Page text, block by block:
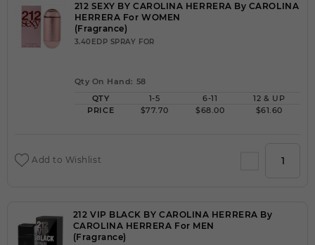
212 SEXY BY CAROLINA HERRERA By CAROLINA
HERRERA For WOMEN
(Fragrance)
3.40EDP SPRAY FOR
Qty On Hand: 58
QTY
1-5 6-11
12 & UP
PRICE
$77.70 $68.00 $61.60
Add to Wishlist
212 VIP BLACK BY CAROLINA HERRERA By
CAROLINA HERRERA For MEN
(Fragrance)